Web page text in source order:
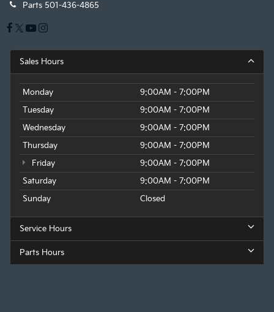
Parts 501-436-4865
Sales Hours
Monday
9:00AM - 7:00PM
Tuesday
9:00AM - 7:00PM
Wednesday
9:00AM - 7:00PM
Thursday
9:00AM - 7:00PM
Friday
9:00AM - 7:00PM
Saturday
9:00AM - 7:00PM
Sunday
Closed
Service Hours
Parts Hours